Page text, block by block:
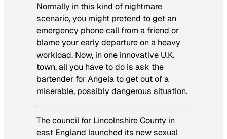
Normally in this kind of nightmare
scenario, you might pretend to get an
emergency phone call from a friend or
blame your early departure on a heavy
workload. Now, in one innovative U.K.
town, all you have to do is ask the
bartender for Angela to get out of a
miserable, possibly dangerous situation.
The council for Lincolnshire County in
east England launched its new sexual